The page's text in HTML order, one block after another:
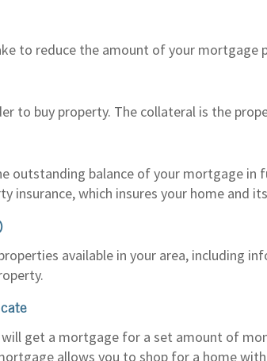
to reduce the amount of your mortgage
to buy property. The collateral is the
outstanding balance of your mortgage in
insurance, which insures your home and
available in your area, including
get a mortgage for a set amount of
allows you to shop for a home